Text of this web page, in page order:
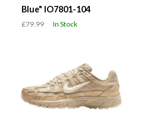
Blue" IO7801-104
£79.99 In Stock